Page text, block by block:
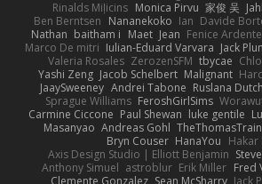
Rinalds Miļicins Monica Pirvu 家俊 吴
Ben Berntsen Nananekoko Ian Davide
Nathan baitham i Maet Jean Fenice Ardente
Marco De mitri Iulian-Eduard Varvara Jack
Valeria Rosales ZerozenSFM tbycae
Yashi Zeng Jacob Schelbert Malignant
JaaySweeney Andrei Tabone Ruslana
Sprague Williams FeroshGirlSims
Carmine Ciccone Paul Shewan luke gentile
Masanyao Andreas Gohl
Bryn Couser HanaYou
Axis Design Studio | Elliott Benjamin
Anthony Simuel astroblur Erik Miller Fred